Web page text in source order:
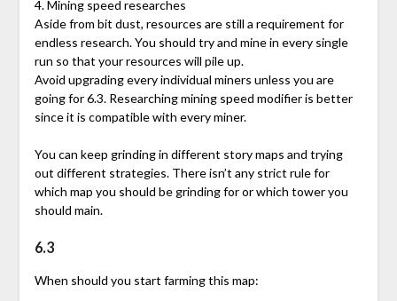
4. Mining speed researches
Aside from bit dust, resources are still a requirement for
endless research. You should try and mine in every single
run so that your resources will pile up.
Avoid upgrading every individual miners unless you are
going for 6.3. Researching mining speed modifier is better
since it is compatible with every miner.
You can keep grinding in different story maps and trying
out different strategies. There isn’t any strict rule for
which map you should be grinding for or which tower you
should main.
6.3
When should you start farming this map: